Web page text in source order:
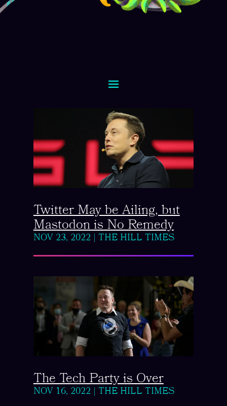
Twitter May be Ailing, but
Mastodon is No Remedy
NOV 23, 2022 THE HILL TIMES
The Tech Party is Over
NOV 16, 2022 THE HILL TIMES